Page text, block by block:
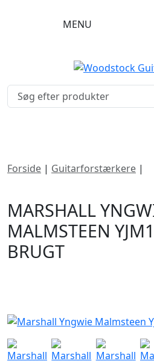
MENU
Forside | Guitarforstærkere |
MARSHALL
MALMSTEEN
BRUGT